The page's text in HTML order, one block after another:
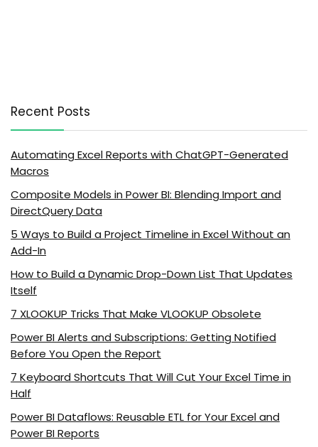
Recent Posts
Automating Excel Reports with ChatGPT-Generated
Macros
Composite Models in Power BI: Blending Import and
DirectQuery Data
5 Ways to Build a Project Timeline in Excel Without an
Add-In
How to Build a Dynamic Drop-Down List That Updates
Itself
7 XLOOKUP Tricks That Make VLOOKUP Obsolete
Power BI Alerts and Subscriptions: Getting Notified
Before You Open the Report
7 Keyboard Shortcuts That Will Cut Your Excel Time in
Half
Power BI Dataflows: Reusable ETL for Your Excel and
Power BI Reports